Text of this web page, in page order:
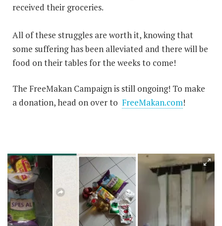
received their groceries.
All of these struggles are worth it, knowing that
some suffering has been alleviated and there will be
food on their tables for the weeks to come!
The FreeMakan Campaign is still ongoing! To make
a donation, head on over to FreeMakan.com!